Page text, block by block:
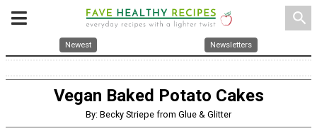
search
Newest Newsletters
Vegan Baked Potato Cakes
By: Becky Striepe from Glue & Glitter